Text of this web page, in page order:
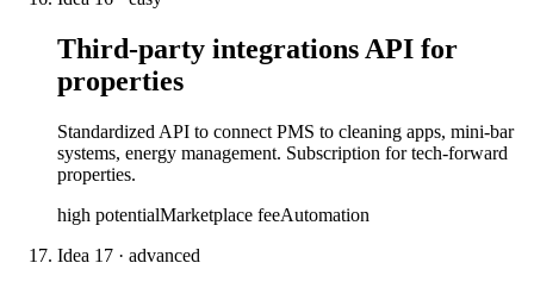
Third-party integrations API for
properties
Standardized API to connect PMS to cleaning apps, mini-bar
systems, energy management. Subscription for tech-forward
properties.
high potentialMarketplace feeAutomation
Idea 17 · advanced